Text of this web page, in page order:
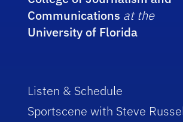
Communications at the
University of Florida
Listen & Schedule
Sportscene with Steve